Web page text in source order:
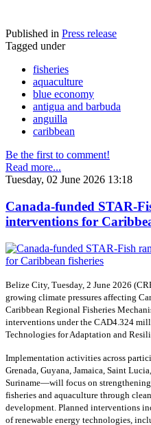
Published in Press release
Tagged under
fisheries
aquaculture
blue economy
antigua and barbuda
anguilla
caribbean
Be the first to comment!
Read more...
Tuesday, 02 June 2026 13:18
Canada-funded STAR-
interventions for
Belize City, Tuesday, 2 June 2026
growing climate pressures affecting
Caribbean Regional Fisheries
interventions under the CAD4.324
Technologies for Adaptation and
Implementation activities across
Grenada, Guyana, Jamaica, Saint
Suriname—will focus on
fisheries and aquaculture through
development. Planned interventions
of renewable energy technologies,